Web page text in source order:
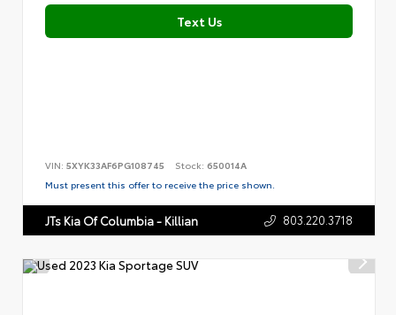
Text Us
VIN: 5XYK33AF6PG108745 Stock: 650014A
Must present this offer to receive the price shown.
JTs Kia Of Columbia - Killian 803.220.3718